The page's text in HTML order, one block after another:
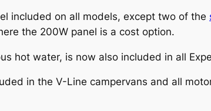
included on all models, except two of the
the 200W panel is a cost option.
hot water, is now also included in all
in the V-Line campervans and all